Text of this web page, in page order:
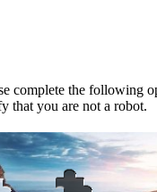
complete the following
that you are not a robot.